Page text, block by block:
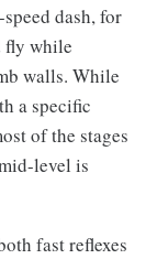
dash, for
fly while
walls. While
a specific
of the stages
level is
fast reflexes